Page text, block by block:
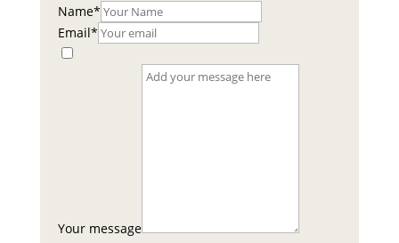
Name*
Email*
Your message